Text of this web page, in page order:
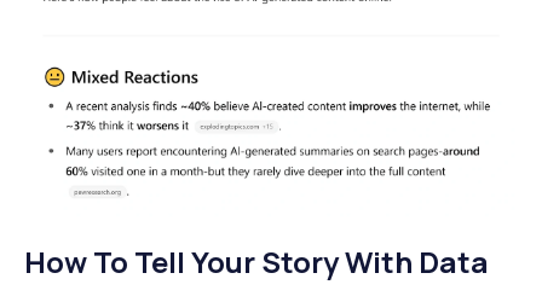
How To Tell Your Story With Data